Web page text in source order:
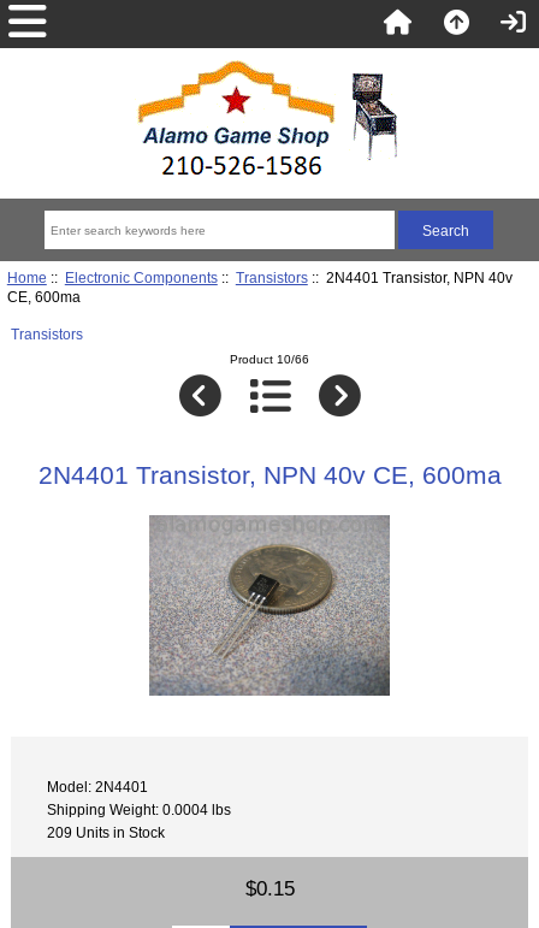
Home :: Electronic Components:: Transistors:: 2N4401 Transistor, NPN 40v
CE, 600ma
Transistors
Product 10/66
2N4401 Transistor, NPN 40v CE, 600ma
Model: 2N4401
Shipping Weight: 0.0004 lbs
209 Units in Stock
$0.15